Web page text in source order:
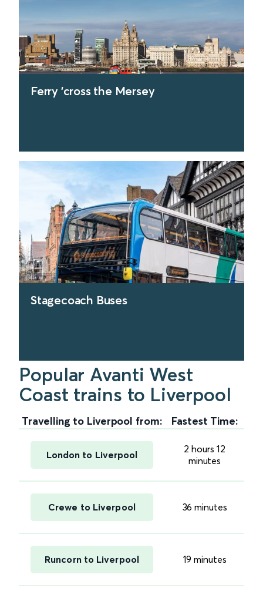
Ferry 'cross the Mersey
find out more
Stagecoach Buses
find out more
Popular Avanti West
Coast trains to Liverpool
Travelling to Liverpool from: Fastest Time:
London to Liverpool
2 hours 12
minutes
Crewe to Liverpool 36 minutes
Runcorn to Liverpool 19 minutes